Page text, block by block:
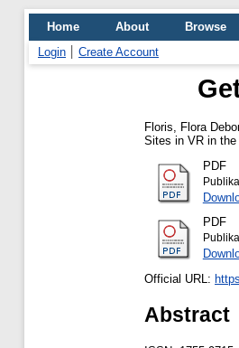
Home About
Browse
Login
Create Account
Floris, Flora
Sites in VR in the
PDF
PDF
Official URL:
Abstract